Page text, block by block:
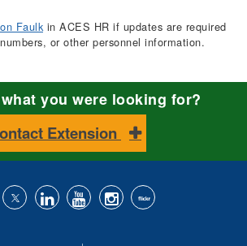
Faulkin ACES HR if updates are required
or other personnel information.
you were looking for?
Extension